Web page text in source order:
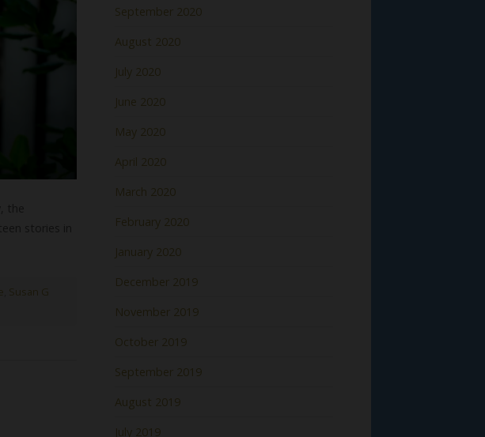
Susan G
September 2020
August 2020
July 2020
June 2020
May 2020
April 2020
March 2020
February 2020
January 2020
December 2019
November 2019
October 2019
September 2019
August 2019
July 2019